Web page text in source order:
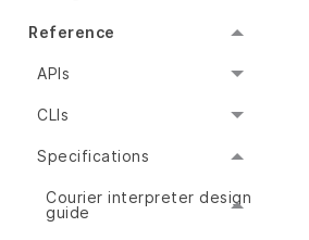
Reference
APIs
CLIs
Specifications
Courier interpreter design
guide